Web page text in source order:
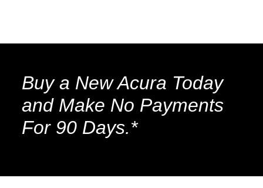
Buy a New Acura Today
and Make No Payments
For 90 Days.*